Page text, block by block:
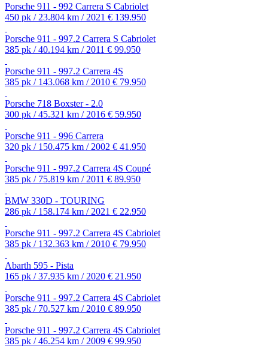
Porsche 911 - 992 Carrera S Cabriolet
450 pk / 23.804 km / 2021 € 139.950
Porsche 911 - 997.2 Carrera S Cabriolet
385 pk / 40.194 km / 2011 € 99.950
Porsche 911 - 997.2 Carrera 4S
385 pk / 143.068 km / 2010 € 79.950
Porsche 718 Boxster - 2.0
300 pk / 45.321 km / 2016 € 59.950
Porsche 911 - 996 Carrera
320 pk / 150.475 km / 2002 € 41.950
Porsche 911 - 997.2 Carrera 4S Coupé
385 pk / 75.819 km / 2011 € 89.950
BMW 330D - TOURING
286 pk / 158.174 km / 2021 € 22.950
Porsche 911 - 997.2 Carrera 4S Cabriolet
385 pk / 132.363 km / 2010 € 79.950
Abarth 595 - Pista
165 pk / 37.935 km / 2020 € 21.950
Porsche 911 - 997.2 Carrera 4S Cabriolet
385 pk / 70.527 km / 2010 € 89.950
Porsche 911 - 997.2 Carrera 4S Cabriolet
385 pk / 46.254 km / 2009 € 99.950